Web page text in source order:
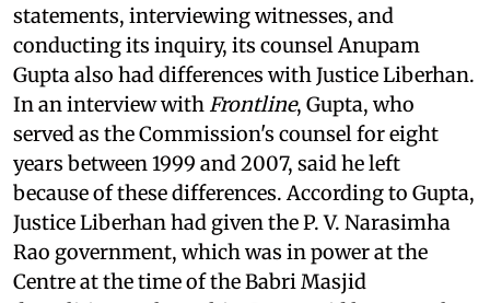
statements, interviewing witnesses, and
conducting its inquiry, its counsel Anupam
Gupta also had differences with Justice Liberhan.
In an interview with Frontline, Gupta, who
served as the Commission's counsel for eight
years between 1999 and 2007, said he left
because of these differences. According to Gupta,
Justice Liberhan had given the P. V. Narasimha
Rao government, which was in power at the
Centre at the time of the Babri Masjid